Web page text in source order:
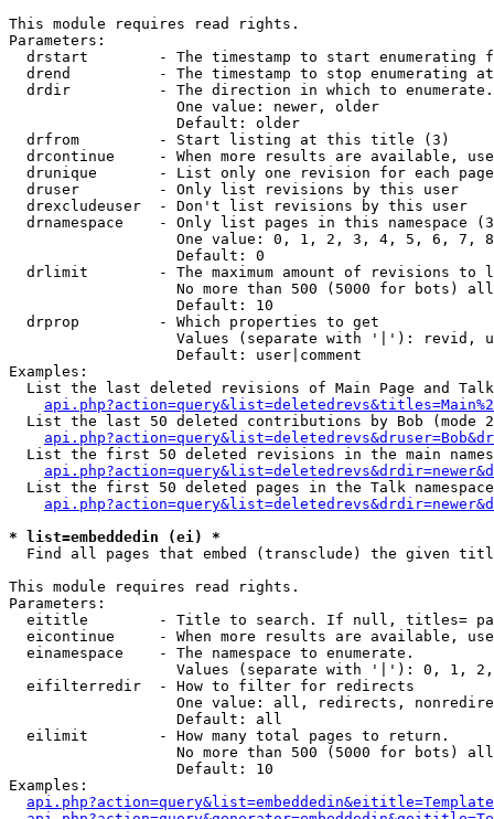
This module requires read rights.
Parameters:
drstart        - The timestamp to start enumerating
drend          - The timestamp to stop enumerating
drdir          - The direction in which to
                   One value: newer, older
                   Default: older
  drfrom         - Start listing at this title (3)
drcontinue     - When more results are available,
drunique       - List only one revision for each
  druser         - Only list revisions by this user
  drexcludeuser  - Don't list revisions by this user
drnamespace    - Only list pages in this namespace
One value: 0, 1, 2, 3, 4, 5, 6, 7,
                   Default: 0
drlimit        - The maximum amount of revisions to
No more than 500 (5000 for bots)
                   Default: 10
  drprop         - Which properties to get
Values (separate with '|'): revid,
                   Default: user|comment
Examples:
List the last deleted revisions of Main Page and
List the last 50 deleted contributions by Bob (mode
List the first 50 deleted revisions in the main
List the first 50 deleted pages in the Talk
* list=embeddedin (ei) *
Find all pages that embed (transclude) the given
This module requires read rights.
Parameters:
eititle        - Title to search. If null, titles=
eicontinue     - When more results are available,
  einamespace    - The namespace to enumerate.
Values (separate with '|'): 0, 1,
  eifilterredir  - How to filter for redirects
One value: all, redirects,
                   Default: all
  eilimit        - How many total pages to return.
No more than 500 (5000 for bots)
                   Default: 10
Examples: